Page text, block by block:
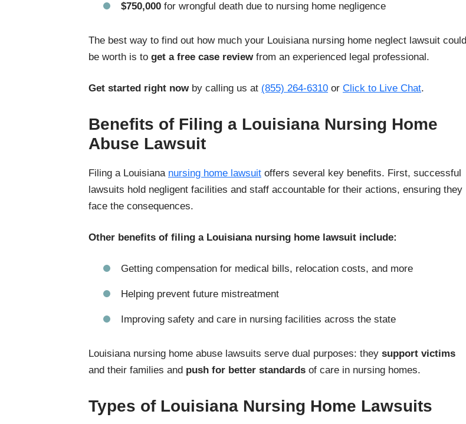
$750,000 for wrongful death due to nursing home negligence
The best way to find out how much your Louisiana nursing home neglect lawsuit could
be worth is to get a free case reviewfrom an experienced legal professional.
Get started right nowby calling us at (855) 264-6310 or Click to Live Chat.
Benefits of Filing a Louisiana Nursing Home
Abuse Lawsuit
Filing a Louisiana nursing home lawsuit offers several key benefits. First, successful
lawsuits hold negligent facilities and staff accountable for their actions, ensuring they
face the consequences.
Other benefits of filing a Louisiana nursing home lawsuit include:
Getting compensation for medical bills, relocation costs, and more
Helping prevent future mistreatment
Improving safety and care in nursing facilities across the state
Louisiana nursing home abuse lawsuits serve dual purposes: they support victims
and their families and push for better standards of care in nursing homes.
Types of Louisiana Nursing Home Lawsuits